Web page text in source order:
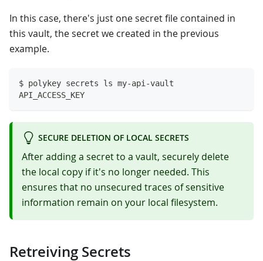
In this case, there's just one secret file contained in
this vault, the secret we created in the previous
example.
$ polykey secrets ls my-api-vault
API_ACCESS_KEY
SECURE DELETION OF LOCAL SECRETS
After adding a secret to a vault, securely delete
the local copy if it's no longer needed. This
ensures that no unsecured traces of sensitive
information remain on your local filesystem.
Retreiving Secrets